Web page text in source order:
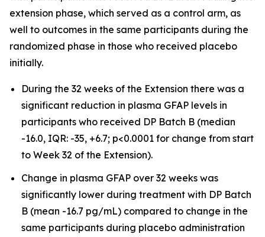
extension phase, which served as a control arm, as
well to outcomes in the same participants during the
randomized phase in those who received placebo
initially.
During the 32 weeks of the Extension there was a
significant reduction in plasma GFAP levels in
participants who received DP Batch B (median
-16.0, IQR: -35, +6.7; p<0.0001 for change from start
to Week 32 of the Extension).
Change in plasma GFAP over 32 weeks was
significantly lower during treatment with DP Batch
B (mean -16.7 pg/mL) compared to change in the
same participants during placebo administration